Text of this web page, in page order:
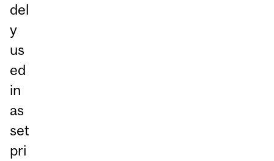
del
y
us
ed
in
as
set
pri